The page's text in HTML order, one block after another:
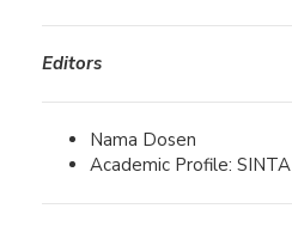
Editors
Nama Dosen
Academic Profile: SINTA